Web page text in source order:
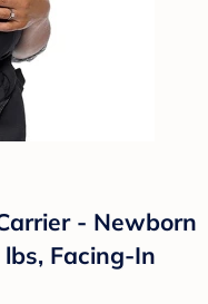
- Newborn
Facing-In